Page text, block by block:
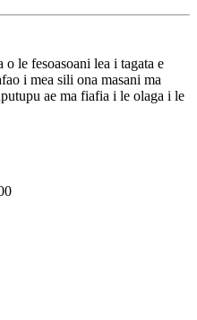
le fesoasoani lea i tagata e
i mea sili ona masani ma
ae ma fiafia i le olaga i le